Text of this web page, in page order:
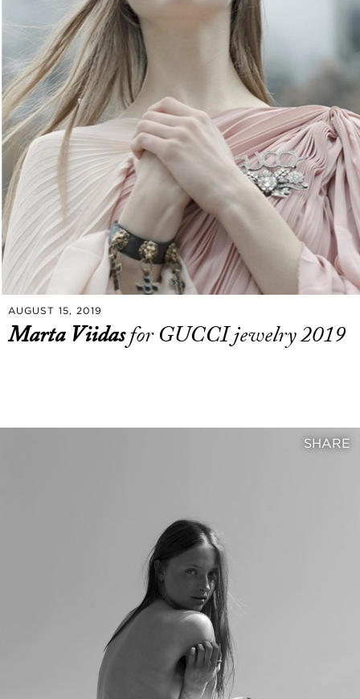
AUGUST 15, 2019
Marta Viidasfor GUCCI jewelry 2019
SHARE